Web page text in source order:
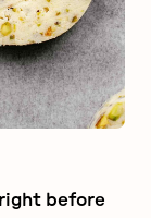
before